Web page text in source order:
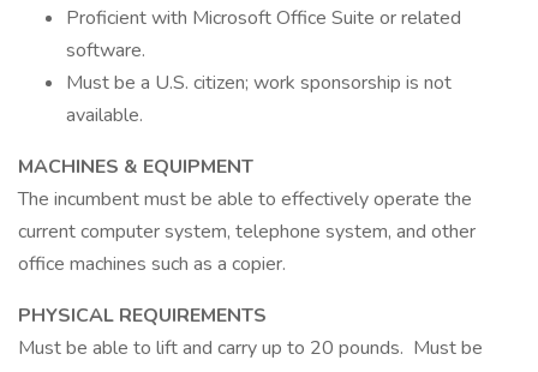
Proficient with Microsoft Office Suite or related
software.
Must be a U.S. citizen; work sponsorship is not
available.
MACHINES & EQUIPMENT
The incumbent must be able to effectively operate the
current computer system, telephone system, and other
office machines such as a copier.
PHYSICAL REQUIREMENTS
Must be able to lift and carry up to 20 pounds. Must be